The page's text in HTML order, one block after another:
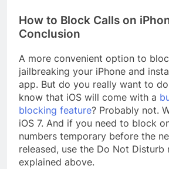
How to Block Calls on
Conclusion
A more convenient option to
jailbreaking your iPhone and
app. But do you really want to
know that iOS will come with a
blocking feature? Probably not.
iOS 7. And if you need to block
numbers temporary before the
released, use the Do Not Disturb
explained above.